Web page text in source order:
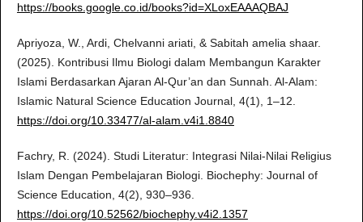
https://books.google.co.id/books?id=XLoxEAAAQBAJ
Apriyoza, W., Ardi, Chelvanni ariati, & Sabitah amelia shaar.
(2025). Kontribusi Ilmu Biologi dalam Membangun Karakter
Islami Berdasarkan Ajaran Al-Qur’an dan Sunnah. Al-Alam:
Islamic Natural Science Education Journal, 4(1), 1–12.
https://doi.org/10.33477/al-alam.v4i1.8840
Fachry, R. (2024). Studi Literatur: Integrasi Nilai-Nilai Religius
Islam Dengan Pembelajaran Biologi. Biochephy: Journal of
Science Education, 4(2), 930–936.
https://doi.org/10.52562/biochephy.v4i2.1357